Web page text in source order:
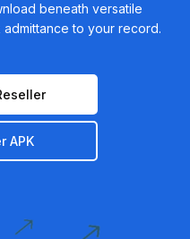
beneath versatile
to your record.
APK